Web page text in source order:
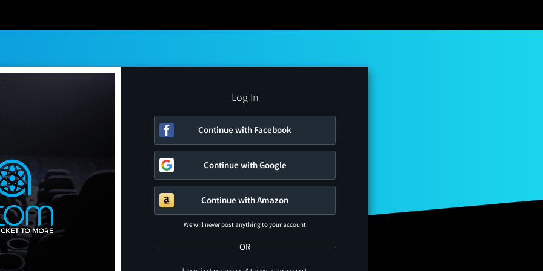
Log In
Continue with Facebook
Continue with Google
Continue with Amazon
We will never post anything to your account
OR